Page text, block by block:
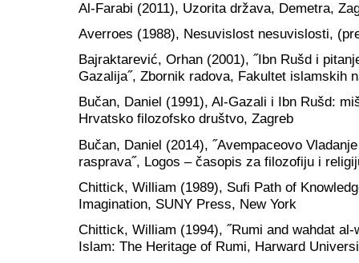
Al-Farabi (2011), Uzorita država, Demetra,
Averroes (1988), Nesuvislost nesuvislosti,
Bajraktarević, Orhan (2001), ˝Ibn Rušd i
Gazalija˝, Zbornik radova, Fakultet islamskih
Bučan, Daniel (1991), Al-Gazali i Ibn Rušd:
Hrvatsko filozofsko društvo, Zagreb
Bučan, Daniel (2014), ˝Avempaceovo
rasprava˝, Logos – časopis za filozofiju i
Chittick, William (1989), Sufi Path of
Imagination, SUNY Press, New York
Chittick, William (1994), ˝Rumi and wahdat
Islam: The Heritage of Rumi, Harward